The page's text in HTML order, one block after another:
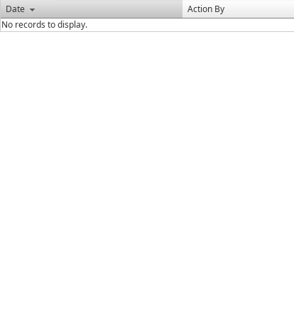
Date
Action By
No records to display.